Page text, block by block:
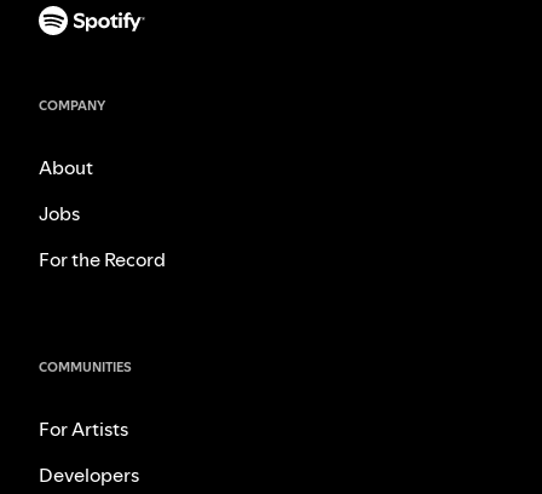
COMPANY
About
Jobs
For the Record
COMMUNITIES
For Artists
Developers